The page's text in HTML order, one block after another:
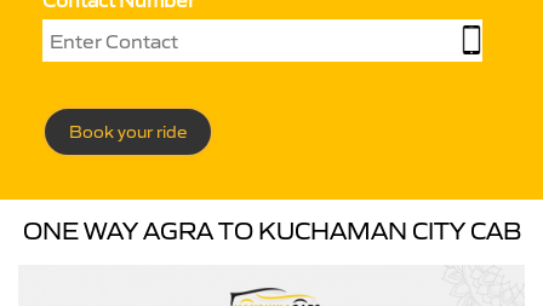
Book your ride
ONE WAY AGRA TO KUCHAMAN CITY CAB